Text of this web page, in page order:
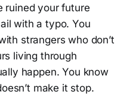
ruined your future
with a typo. You
strangers who don’t
living through
happen. You know
make it stop.